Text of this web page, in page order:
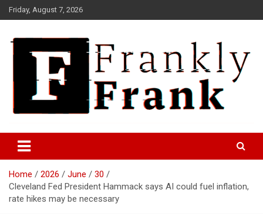
Skip
to
Friday, August 7, 2026
FrankTrades.com | Stock
Market News, Stock Options
Flow, Dark Pool, Product
Reviews & more!
Home 2026 June
30
Cleveland Fed President Hammack says AI could fuel inflation,
rate hikes may be necessary